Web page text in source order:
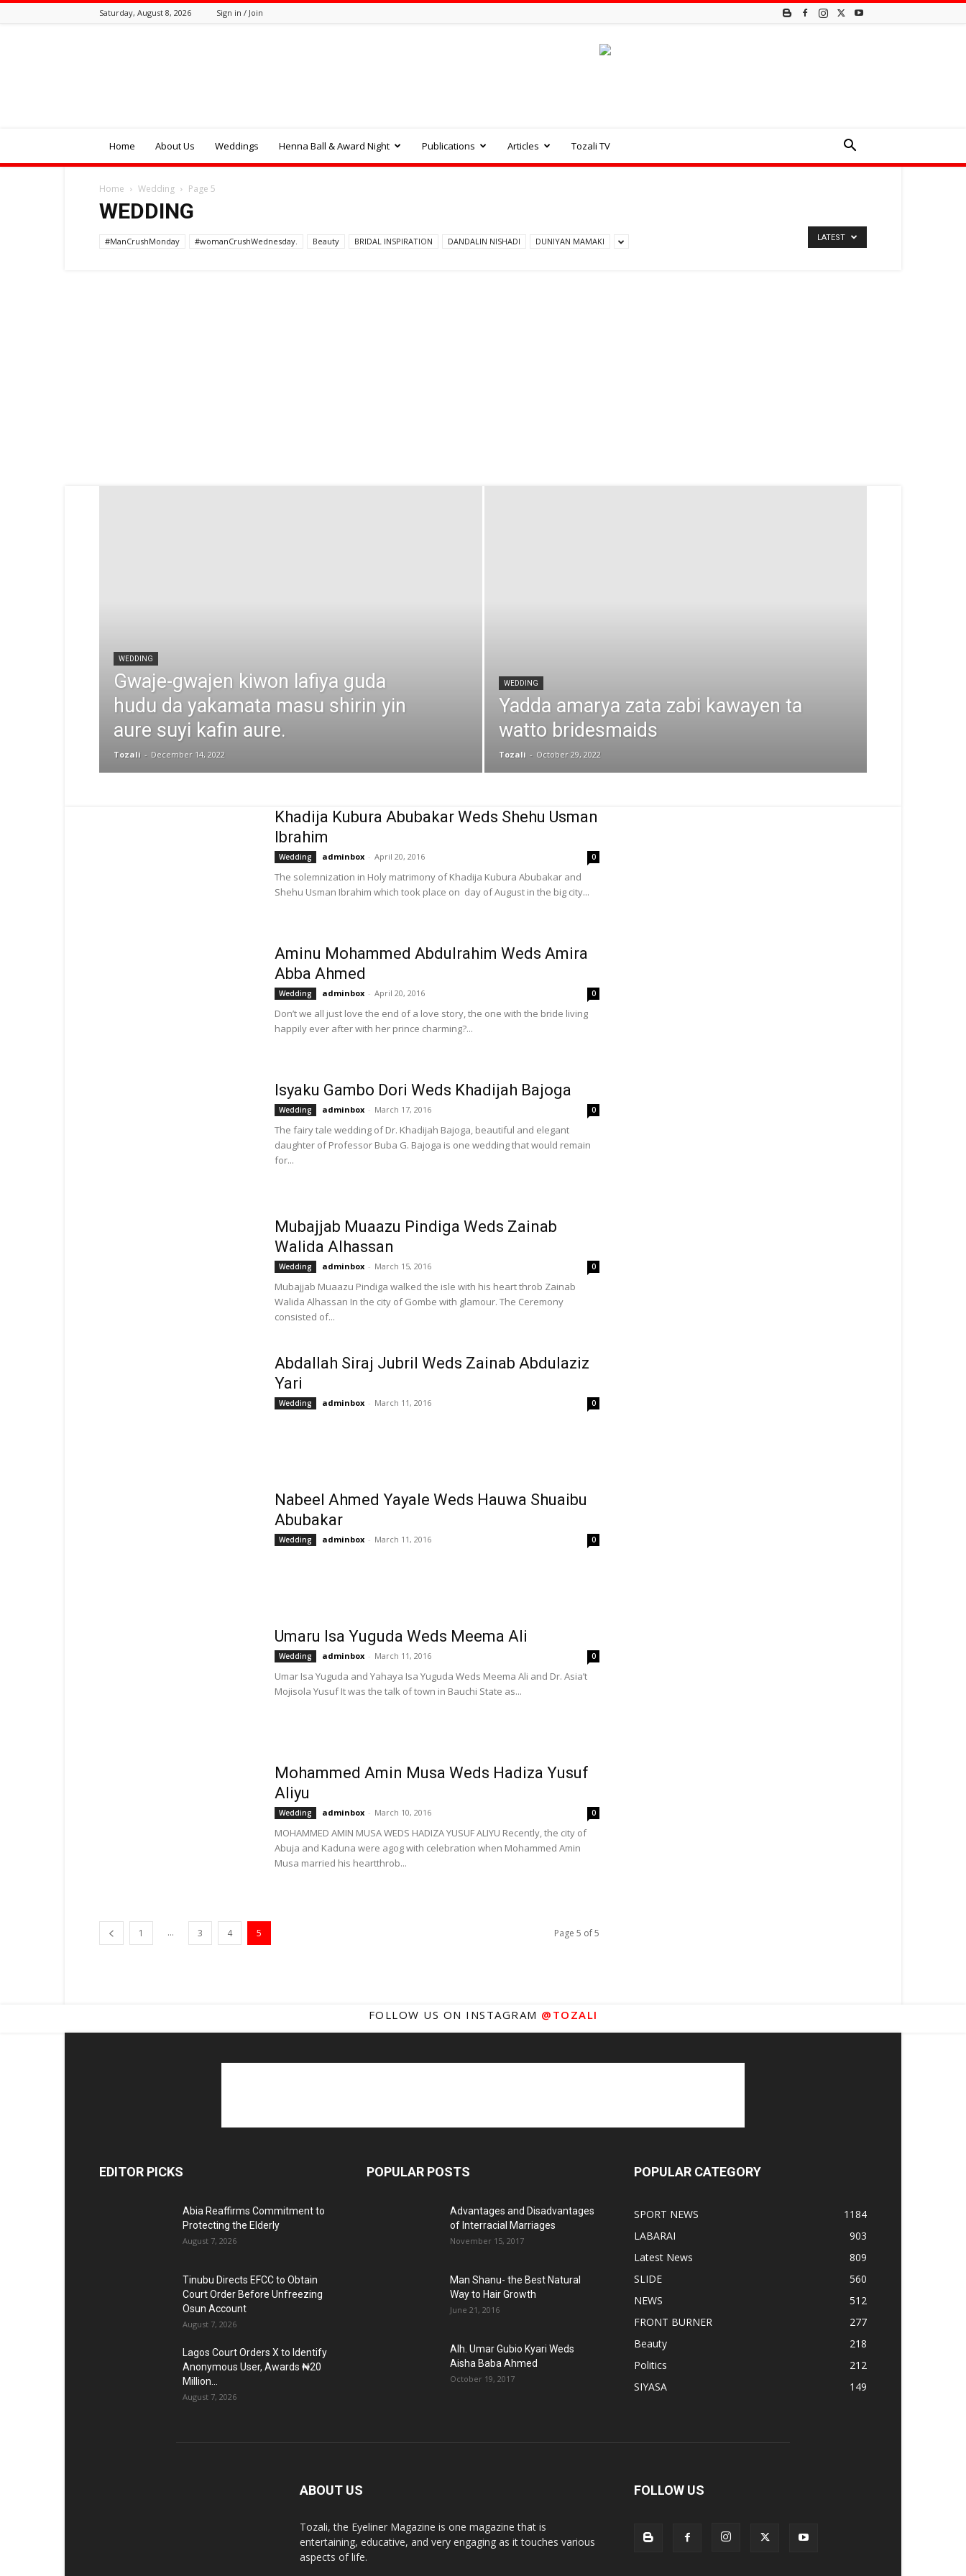
Saturday, August 8, 2026 Sign in / Join
Home About Us Weddings Henna Ball & Award Night Publications Articles Tozali TV
Home Wedding Page 5
WEDDING
#ManCrushMonday #womanCrushWednesday. Beauty BRIDAL INSPIRATION DANDALIN NISHADI DUNIYAN MAMAKI LATEST
WEDDING
Gwaje-gwajen kiwon lafiya guda
hudu da yakamata masu shirin yin
aure suyi kafin aure.
Tozali - December 14, 2022
WEDDING
Yadda amarya zata zabi kawayen ta
watto bridesmaids
Tozali - October 29, 2022
Khadija Kubura Abubakar Weds Shehu Usman
Ibrahim
Wedding adminbox - April 20, 2016 0
The solemnization in Holy matrimony of Khadija Kubura Abubakar and
Shehu Usman Ibrahim which took place on day of August in the big city...
Aminu Mohammed Abdulrahim Weds Amira
Abba Ahmed
Wedding adminbox - April 20, 2016 0
Don’t we all just love the end of a love story, the one with the bride living
happily ever after with her prince charming?...
Isyaku Gambo Dori Weds Khadijah Bajoga
Wedding adminbox - March 17, 2016 0
The fairy tale wedding of Dr. Khadijah Bajoga, beautiful and elegant
daughter of Professor Buba G. Bajoga is one wedding that would remain
for...
Mubajjab Muaazu Pindiga Weds Zainab
Walida Alhassan
Wedding adminbox - March 15, 2016 0
Mubajjab Muaazu Pindiga walked the isle with his heart throb Zainab
Walida Alhassan In the city of Gombe with glamour. The Ceremony
consisted of...
Abdallah Siraj Jubril Weds Zainab Abdulaziz
Yari
Wedding adminbox - March 11, 2016 0
Nabeel Ahmed Yayale Weds Hauwa Shuaibu
Abubakar
Wedding adminbox - March 11, 2016 0
Umaru Isa Yuguda Weds Meema Ali
Wedding adminbox - March 11, 2016 0
Umar Isa Yuguda and Yahaya Isa Yuguda Weds Meema Ali and Dr. Asia’t
Mojisola Yusuf It was the talk of town in Bauchi State as...
Mohammed Amin Musa Weds Hadiza Yusuf
Aliyu
Wedding adminbox - March 10, 2016 0
MOHAMMED AMIN MUSA WEDS HADIZA YUSUF ALIYU Recently, the city of
Abuja and Kaduna were agog with celebration when Mohammed Amin
Musa married his heartthrob...
1 ... 3 4 5 Page 5 of 5
FOLLOW US ON INSTAGRAM @TOZALI
EDITOR PICKS
Abia Reaffirms Commitment to
Protecting the Elderly
August 7, 2026
Tinubu Directs EFCC to Obtain
Court Order Before Unfreezing
Osun Account
August 7, 2026
Lagos Court Orders X to Identify
Anonymous User, Awards ₦20
Million...
August 7, 2026
POPULAR POSTS
Advantages and Disadvantages
of Interracial Marriages
November 15, 2017
Man Shanu- the Best Natural
Way to Hair Growth
June 21, 2016
Alh. Umar Gubio Kyari Weds
Aisha Baba Ahmed
October 19, 2017
POPULAR CATEGORY
SPORT NEWS
1184
LABARAI
903
Latest News
809
SLIDE
560
NEWS
512
FRONT BURNER
277
Beauty
218
Politics
212
SIYASA
149
ABOUT US
Tozali, the Eyeliner Magazine is one magazine that is
entertaining, educative, and very engaging as it touches various
aspects of life.
FOLLOW US